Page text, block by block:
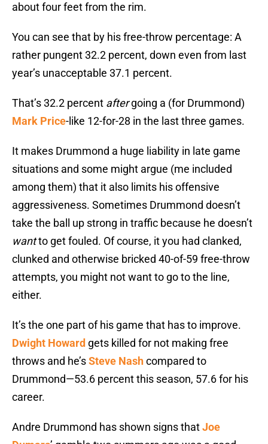
about four feet from the rim.
You can see that by his free-throw percentage: A
rather pungent 32.2 percent, down even from last
year’s unacceptable 37.1 percent.
That’s 32.2 percent aftergoing a (for Drummond)
Mark Price-like 12-for-28 in the last three games.
It makes Drummond a huge liability in late game
situations and some might argue (me included
among them) that it also limits his offensive
aggressiveness. Sometimes Drummond doesn’t
take the ball up strong in traffic because he doesn’t
wantto get fouled. Of course, it you had clanked,
clunked and otherwise bricked 40-of-59 free-throw
attempts, you might not want to go to the line,
either.
It’s the one part of his game that has to improve.
Dwight Howard gets killed for not making free
throws and he’sSteve Nashcompared to
Drummond—53.6 percent this season, 57.6 for his
career.
Andre Drummond has shown signs thatJoe